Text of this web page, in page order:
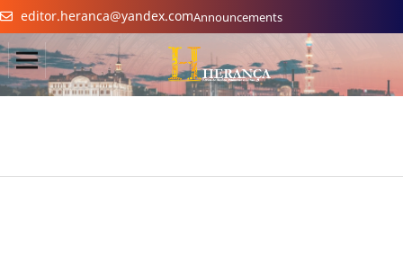
editor.heranca@yandex.comAnnouncements